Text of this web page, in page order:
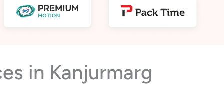
in Kanjurmarg